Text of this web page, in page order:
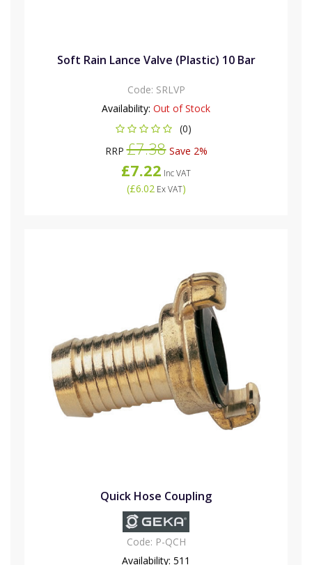
Soft Rain Lance Valve (Plastic) 10 Bar
Code: SRLVP
Availability: Out of Stock
(0)
RRP£7.38Save 2%
£7.22 Inc VAT
(£6.02Ex VAT)
Quick Hose Coupling
Code: P-QCH
Availability: 511